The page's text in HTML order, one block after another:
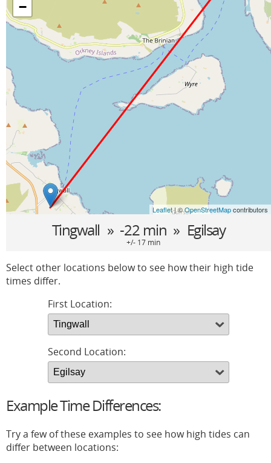
−
Leaflet| ©OpenStreetMapcontributors
Tingwall » -22 min » Egilsay
+/- 17 min
Select other locations below to see how their high tide
times differ.
First Location:
Second Location:
Example Time Differences:
Try a few of these examples to see how high tides can
differ between locations: